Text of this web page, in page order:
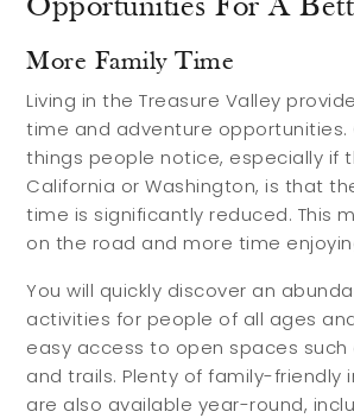
Preferred Builders
About
Meet Your Team
Testimonials
Refer a Friend
Contact
Opportunities For A
More Family Time
Living in the Treasure Valley
time and adventure opportunities.
things people notice, especially if
California or Washington, is that
time is significantly reduced. This
on the road and more time
You will quickly discover an
activities for people of all ages
easy access to open spaces such
and trails. Plenty of family-friendly
are also available year-round,